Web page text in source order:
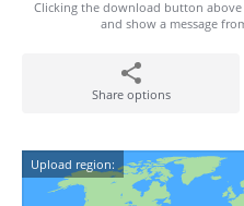
Clicking the download button
and show a message
Share options
Upload region: